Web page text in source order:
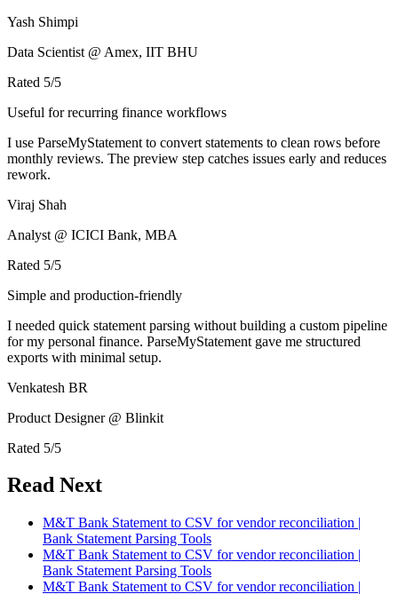
Yash Shimpi
Data Scientist @ Amex, IIT BHU
Rated 5/5
Useful for recurring finance workflows
I use ParseMyStatement to convert statements to clean rows before
monthly reviews. The preview step catches issues early and reduces
rework.
Viraj Shah
Analyst @ ICICI Bank, MBA
Rated 5/5
Simple and production-friendly
I needed quick statement parsing without building a custom pipeline
for my personal finance. ParseMyStatement gave me structured
exports with minimal setup.
Venkatesh BR
Product Designer @ Blinkit
Rated 5/5
Read Next
M&T Bank Statement to CSV for vendor reconciliation |
Bank Statement Parsing Tools
M&T Bank Statement to CSV for vendor reconciliation |
Bank Statement Parsing Tools
M&T Bank Statement to CSV for vendor reconciliation |